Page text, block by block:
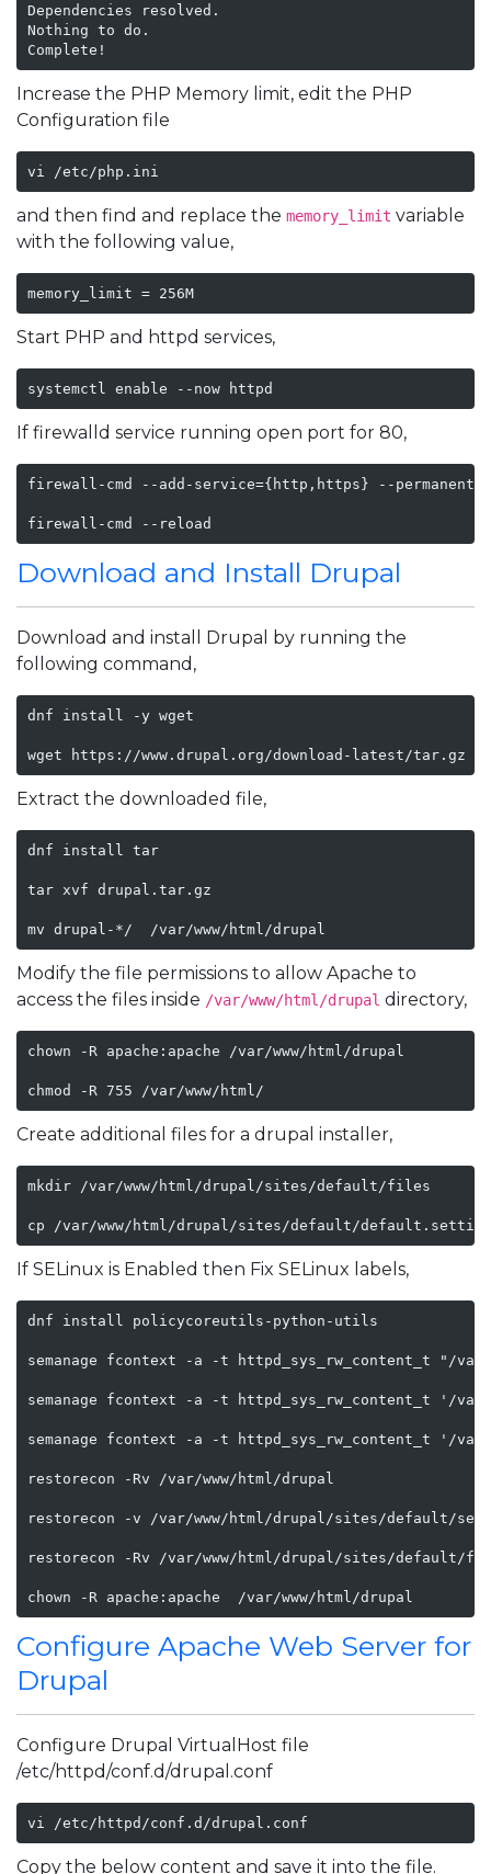
Dependencies resolved.
Nothing to do.
Complete!
Increase the PHP Memory limit, edit the PHP
Configuration file
vi /etc/php.ini
and then find and replace the memory_limit variable
with the following value,
memory_limit = 256M
Start PHP and httpd services,
systemctl enable --now httpd
If firewalld service running open port for 80,
firewall-cmd --add-service={http,https} --permanent
firewall-cmd --reload
Download and Install Drupal
Download and install Drupal by running the
following command,
dnf install -y wget
wget https://www.drupal.org/download-latest/tar.gz -
Extract the downloaded file,
dnf install tar
tar xvf drupal.tar.gz
mv drupal-*/  /var/www/html/drupal
Modify the file permissions to allow Apache to
access the files inside /var/www/html/drupal directory,
chown -R apache:apache /var/www/html/drupal
chmod -R 755 /var/www/html/
Create additional files for a drupal installer,
mkdir /var/www/html/drupal/sites/default/files
cp /var/www/html/drupal/sites/default/
If SELinux is Enabled then Fix SELinux labels,
dnf install policycoreutils-python-utils
semanage fcontext -a -t httpd_sys_rw_content_t "/
semanage fcontext -a -t httpd_sys_rw_content_t '/
semanage fcontext -a -t httpd_sys_rw_content_t '/
restorecon -Rv /var/www/html/drupal
restorecon -v /var/www/html/drupal/sites/default/
restorecon -Rv /var/www/html/drupal/sites/default/
chown -R apache:apache  /var/www/html/drupal
Configure Apache Web Server for
Drupal
Configure Drupal VirtualHost file
/etc/httpd/conf.d/drupal.conf
vi /etc/httpd/conf.d/drupal.conf
Copy the below content and save it into the file.